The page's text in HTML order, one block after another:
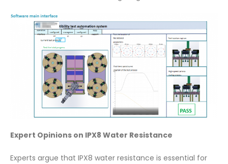
Expert Opinions on IPX8 Water Resistance
Experts argue that IPX8 water resistance is essential for